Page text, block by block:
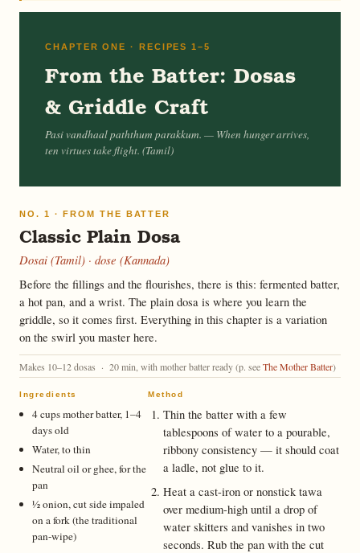
CHAPTER ONE · RECIPES 1–5
From the Batter: Dosas
& Griddle Craft
Pasi vandhaal paththum parakkum. — When hunger arrives,
ten virtues take flight. (Tamil)
NO. 1 · FROM THE BATTER
Classic Plain Dosa
Dosai (Tamil) · dose (Kannada)
Before the fillings and the flourishes, there is this: fermented batter,
a hot pan, and a wrist. The plain dosa is where you learn the
griddle, so it comes first. Everything in this chapter is a variation
on the swirl you master here.
Makes 10–12 dosas · 20 min, with mother batter ready (p. seeThe Mother Batter)
Ingredients
4 cups mother batter, 1–4
days old
Water, to thin
Neutral oil or ghee, for the
pan
½ onion, cut side impaled
on a fork (the traditional
pan-wipe)
Method
Thin the batter with a few
tablespoons of water to a pourable,
ribbony consistency — it should coat
a ladle, not glue to it.
Heat a cast-iron or nonstick tawa
over medium-high until a drop of
water skitters and vanishes in two
seconds. Rub the pan with the cut